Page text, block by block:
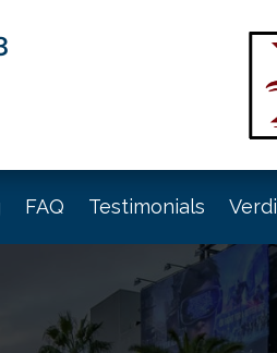
FAQ Testimonials